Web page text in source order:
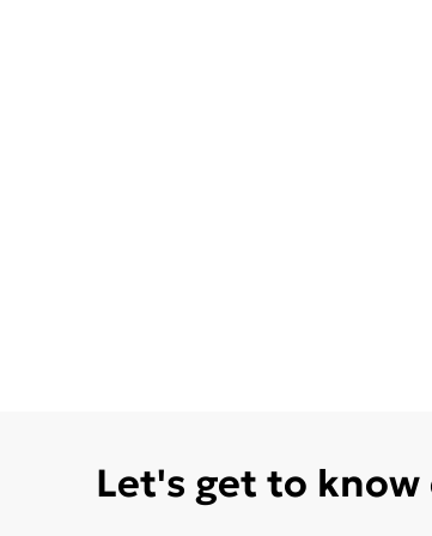
Let's get to